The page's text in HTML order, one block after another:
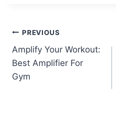
Post
navigation
PREVIOUS
Amplify Your Workout:
Best Amplifier For
Gym